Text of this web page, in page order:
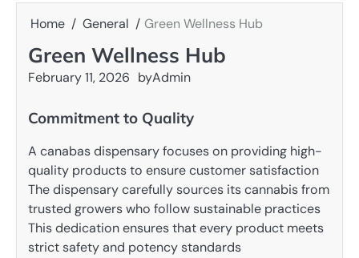
Home General Green Wellness Hub
Green Wellness Hub
February 11, 2026 byAdmin
Commitment to Quality
A canabas dispensary focuses on providing high-
quality products to ensure customer satisfaction
The dispensary carefully sources its cannabis from
trusted growers who follow sustainable practices
This dedication ensures that every product meets
strict safety and potency standards